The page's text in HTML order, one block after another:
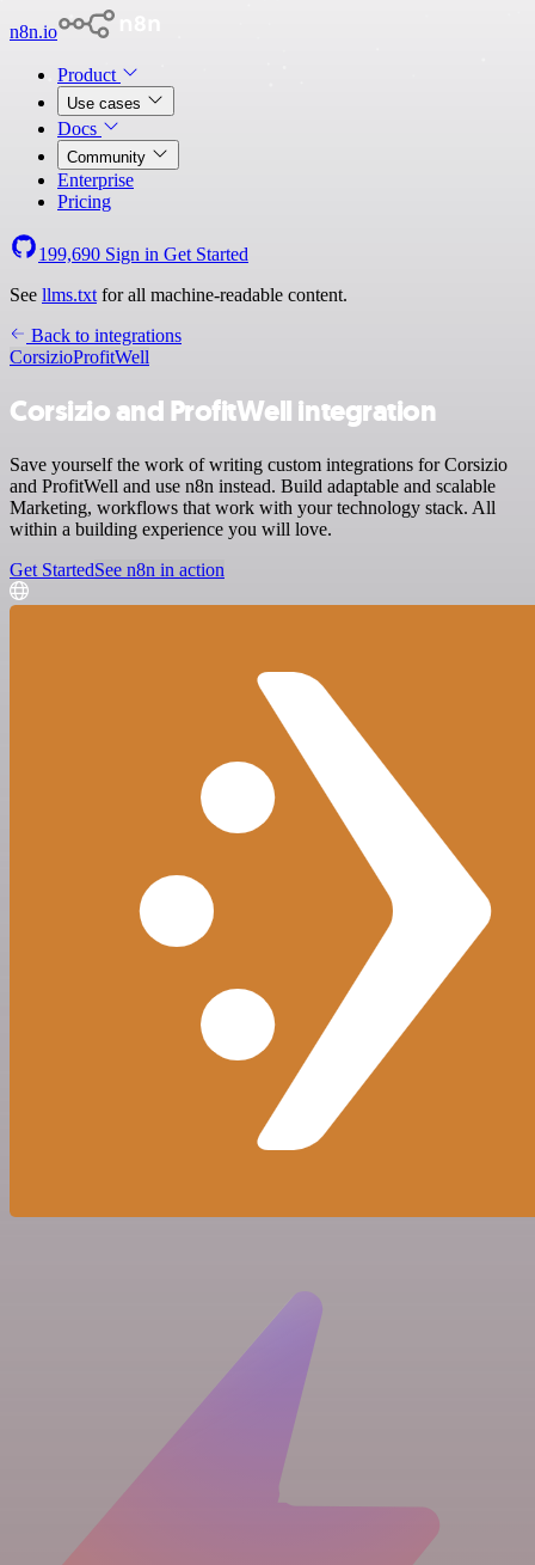
n8n.io
Product
Use cases
Docs
Community
Enterprise
Pricing
199,690 Sign in Get Started
See llms.txt for all machine-readable content.
Back to integrations
CorsizioProfitWell
Corsizio and ProfitWell integration
Save yourself the work of writing custom integrations for Corsizio
and ProfitWell and use n8n instead. Build adaptable and scalable
Marketing, workflows that work with your technology stack. All
within a building experience you will love.
Get StartedSee n8n in action